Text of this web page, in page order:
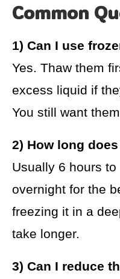
Common
1) Can I use
Yes. Thaw them
excess liquid if
You still want
2) How long
Usually 6 hours
overnight for the
freezing it in a
take longer.
3) Can I reduce